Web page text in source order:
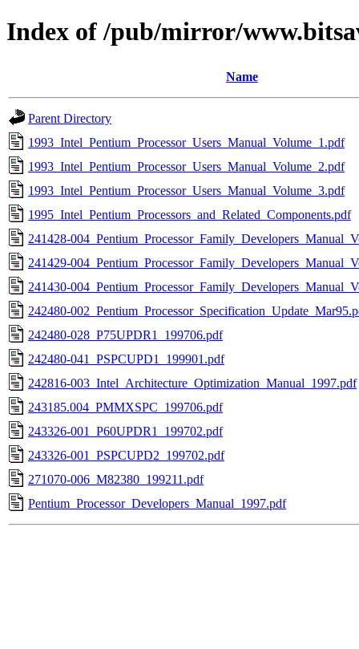
Index of /pub/mirror/
Name
Parent Directory
1993_Intel_Pentium_Processor_Users_Manual_Volume_1.pdf
1993_Intel_Pentium_Processor_Users_Manual_Volume_2.pdf
1993_Intel_Pentium_Processor_Users_Manual_Volume_3.pdf
1995_Intel_Pentium_Processors_and_Related_Components.pdf
241428-
241429-
241430-
242480-
242480-028_P75UPDR1_199706.pdf
242480-041_PSPCUPD1_199901.pdf
242816-003_Intel_Architecture_Optimization_Manual_1997.pdf
243185.004_PMMXSPC_199706.pdf
243326-001_P60UPDR1_199702.pdf
243326-001_PSPCUPD2_199702.pdf
271070-006_M82380_199211.pdf
Pentium_Processor_Developers_Manual_1997.pdf